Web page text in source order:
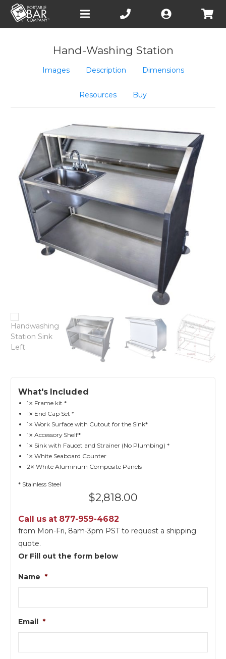
Open
Hand-Washing Station
Images Description Dimensions
Resources Buy
What's Included
1✕ Frame kit *
1✕ End Cap Set *
1✕ Work Surface with Cutout for the Sink*
1✕ Accessory Shelf*
1✕ Sink with Faucet and Strainer (No Plumbing) *
1✕ White Seaboard Counter
2✕ White Aluminum Composite Panels
* Stainless Steel
$2,818.00
Call us at 877-959-4682
from Mon-Fri, 8am-3pm PST to request a shipping
quote.
Or Fill out the form below
Name *
Email *